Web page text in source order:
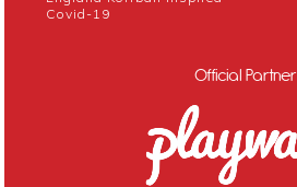
Covid-19
Official Partner